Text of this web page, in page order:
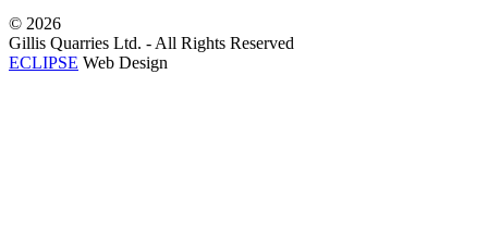
© 2026
Gillis Quarries Ltd. - All Rights Reserved
ECLIPSE Web Design